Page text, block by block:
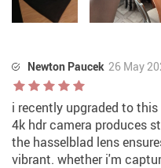
Newton Paucek 26 May
i recently upgraded to
4k hdr camera produces
the hasselblad lens
vibrant. whether i'm